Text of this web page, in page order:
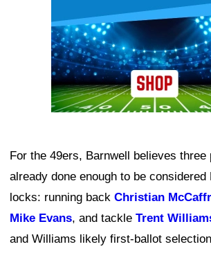
For the 49ers, Barnwell believes three
already done enough to be considered
locks: running back Christian
Mike Evans, and tackle Trent
and Williams likely first-ballot